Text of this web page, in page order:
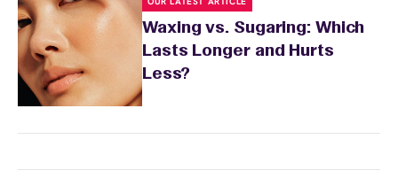
Waxing vs. Sugaring: Which
Lasts Longer and Hurts
Less?